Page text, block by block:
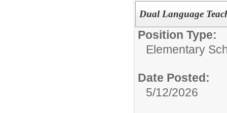
Dual Language
Position Type:
Elementary
Date Posted:
5/12/2026